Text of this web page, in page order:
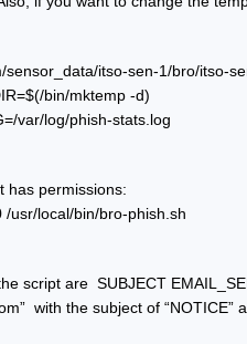
sensor_data/itso-sen-1/bro/itso-
bin/mktemp -d)
var/log/phish-stats.log
has permissions:
/usr/local/bin/bro-phish.sh
script are  SUBJECT
”  with the subject of